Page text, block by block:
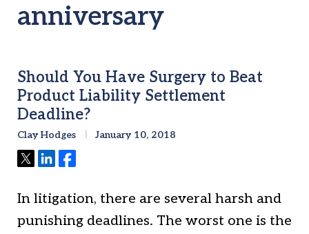
anniversary
Should You Have Surgery to Beat
Product Liability Settlement
Deadline?
Clay Hodges January 10, 2018
TweetShareShare
In litigation, there are several harsh and
punishing deadlines. The worst one is the